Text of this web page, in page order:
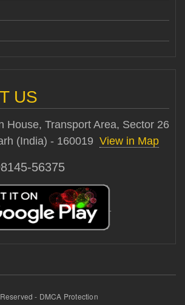
US
House, Transport Area, Sector 26
(India) - 160019 View in Map
56375
- DMCA Protection